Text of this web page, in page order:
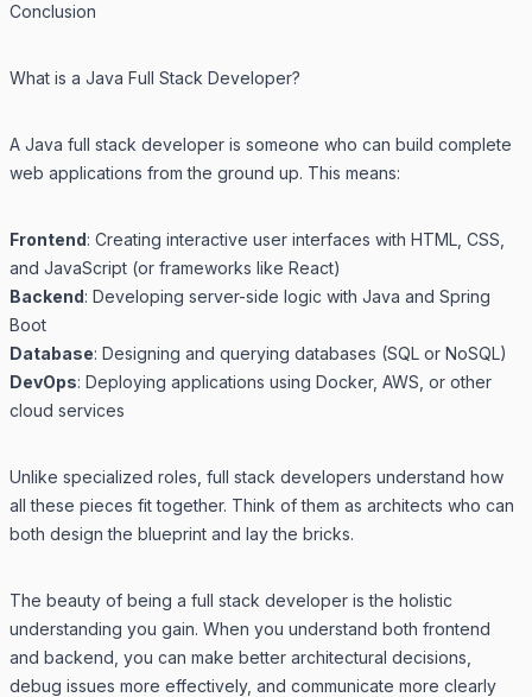
Conclusion
What is a Java Full Stack Developer?
A Java full stack developer is someone who can build complete
web applications from the ground up. This means:
Frontend: Creating interactive user interfaces with HTML, CSS,
and JavaScript (or frameworks like React)
Backend: Developing server-side logic with Java and Spring
Boot
Database: Designing and querying databases (SQL or NoSQL)
DevOps: Deploying applications using Docker, AWS, or other
cloud services
Unlike specialized roles, full stack developers understand how
all these pieces fit together. Think of them as architects who can
both design the blueprint and lay the bricks.
The beauty of being a full stack developer is the holistic
understanding you gain. When you understand both frontend
and backend, you can make better architectural decisions,
debug issues more effectively, and communicate more clearly